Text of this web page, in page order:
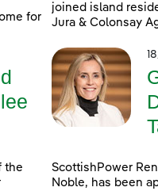
for
joined island
Jura & Colonsay
the
ScottishPower
Noble, has been